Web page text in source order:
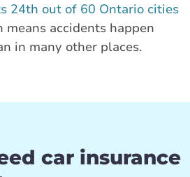
24th out of 60 Ontario cities
accidents happen
in many other places.
car insurance